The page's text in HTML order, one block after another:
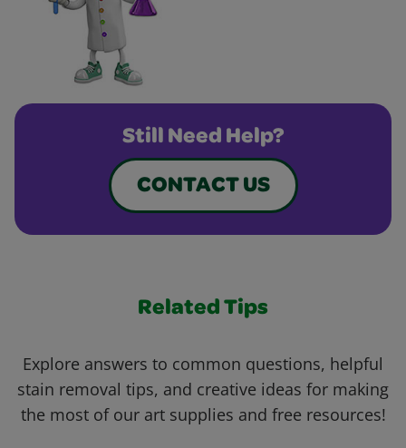
Still Need Help?
CONTACT US
Related Tips
Explore answers to common questions, helpful
stain removal tips, and creative ideas for making
the most of our art supplies and free resources!